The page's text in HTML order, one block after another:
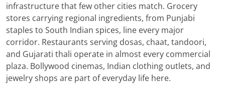
infrastructure that few other cities match. Grocery
stores carrying regional ingredients, from Punjabi
staples to South Indian spices, line every major
corridor. Restaurants serving dosas, chaat, tandoori,
and Gujarati thali operate in almost every commercial
plaza. Bollywood cinemas, Indian clothing outlets, and
jewelry shops are part of everyday life here.